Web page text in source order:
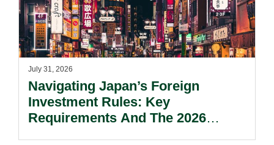
July 31, 2026
Navigating Japan’s Foreign
Investment Rules: Key
Requirements And The 2026